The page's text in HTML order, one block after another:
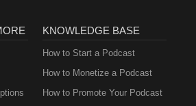
KNOWLEDGE BASE
How to Start a Podcast
How to Monetize a Podcast
How to Promote Your Podcast